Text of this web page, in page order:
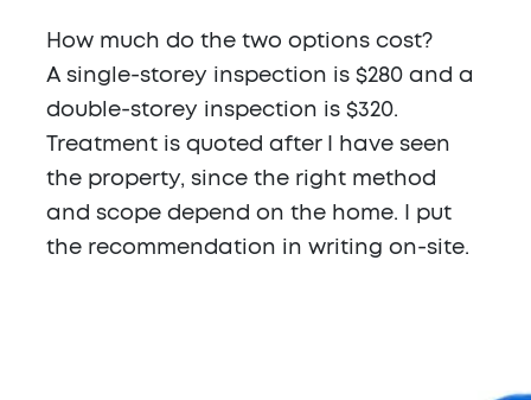
How much do the two options cost?
A single-storey inspection is $280 and a
double-storey inspection is $320.
Treatment is quoted after I have seen
the property, since the right method
and scope depend on the home. I put
the recommendation in writing on-site.